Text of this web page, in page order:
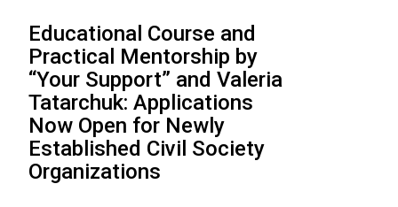
Educational Course and
Practical Mentorship by
“Your Support” and Valeria
Tatarchuk: Applications
Now Open for Newly
Established Civil Society
Organizations